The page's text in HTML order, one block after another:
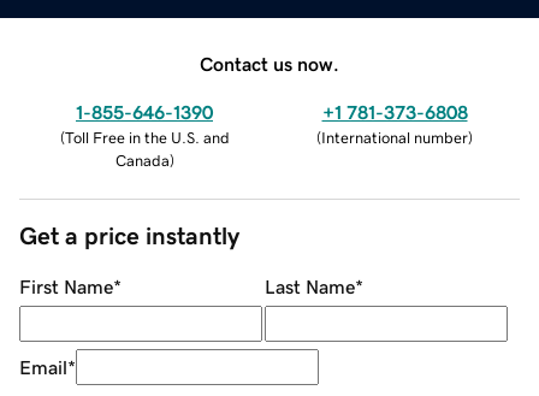
Contact us now.
1-855-646-1390
(Toll Free in the U.S. and
Canada)
+1 781-373-6808
(International number)
Get a price instantly
First Name* Last Name*
Email*